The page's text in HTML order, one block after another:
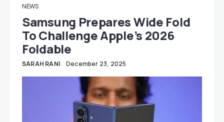
NEWS
Samsung Prepares Wide Fold
To Challenge Apple’s 2026
Foldable
SARAH RANI December 23, 2025